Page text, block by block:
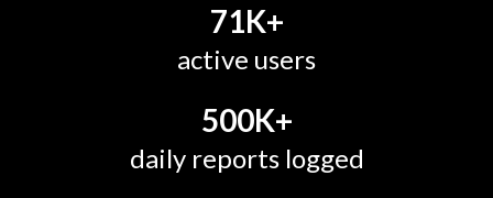
active users
71K+
daily reports logged
500K+